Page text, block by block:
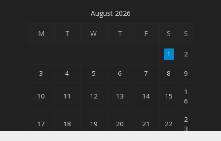
August 2026
M T W T F S S
1 2
3 4 5 6 7 8 9
10 11 12 13 14 15
1
6
17 18 19 20 21 22
2
3